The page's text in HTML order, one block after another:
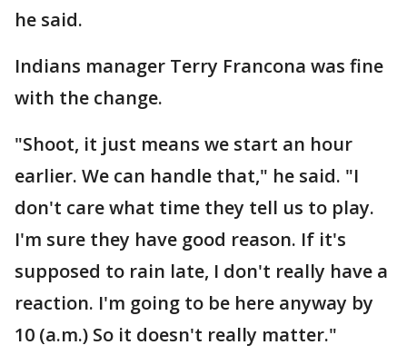
he said.
Indians manager Terry Francona was fine
with the change.
"Shoot, it just means we start an hour
earlier. We can handle that," he said. "I
don't care what time they tell us to play.
I'm sure they have good reason. If it's
supposed to rain late, I don't really have a
reaction. I'm going to be here anyway by
10 (a.m.) So it doesn't really matter."